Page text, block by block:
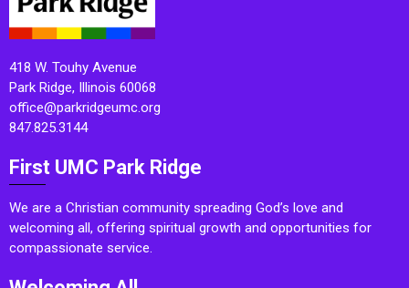
418 W. Touhy Avenue
Park Ridge, Illinois 60068
office@parkridgeumc.org
847.825.3144
First UMC Park Ridge
We are a Christian community spreading God’s love and
welcoming all, offering spiritual growth and opportunities for
compassionate service.